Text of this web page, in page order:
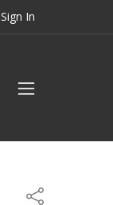
Sign In
Share